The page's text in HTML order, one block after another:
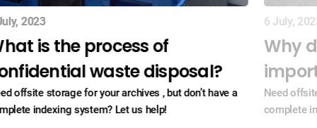
2023
is the process of
waste disposal?
offsite storage for your archives , but don’t have a
indexing system? Let us help!
6 July,
Why
Need
complete